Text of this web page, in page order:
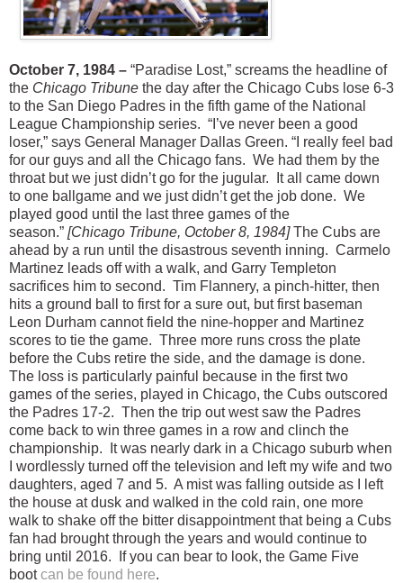
October 7, 1984 – “Paradise Lost,” screams the headline of
the Chicago Tribune the day after the Chicago Cubs lose 6-3
to the San Diego Padres in the fifth game of the National
League Championship series. “I’ve never been a good
loser,” says General Manager Dallas Green. “I really feel bad
for our guys and all the Chicago fans. We had them by the
throat but we just didn’t go for the jugular. It all came down
to one ballgame and we just didn’t get the job done. We
played good until the last three games of the
season.” [Chicago Tribune, October 8, 1984]The Cubs are
ahead by a run until the disastrous seventh inning. Carmelo
Martinez leads off with a walk, and Garry Templeton
sacrifices him to second. Tim Flannery, a pinch-hitter, then
hits a ground ball to first for a sure out, but first baseman
Leon Durham cannot field the nine-hopper and Martinez
scores to tie the game. Three more runs cross the plate
before the Cubs retire the side, and the damage is done.
The loss is particularly painful because in the first two
games of the series, played in Chicago, the Cubs outscored
the Padres 17-2. Then the trip out west saw the Padres
come back to win three games in a row and clinch the
championship. It was nearly dark in a Chicago suburb when
I wordlessly turned off the television and left my wife and two
daughters, aged 7 and 5. A mist was falling outside as I left
the house at dusk and walked in the cold rain, one more
walk to shake off the bitter disappointment that being a Cubs
fan had brought through the years and would continue to
bring until 2016. If you can bear to look, the Game Five
bootcan be found here.